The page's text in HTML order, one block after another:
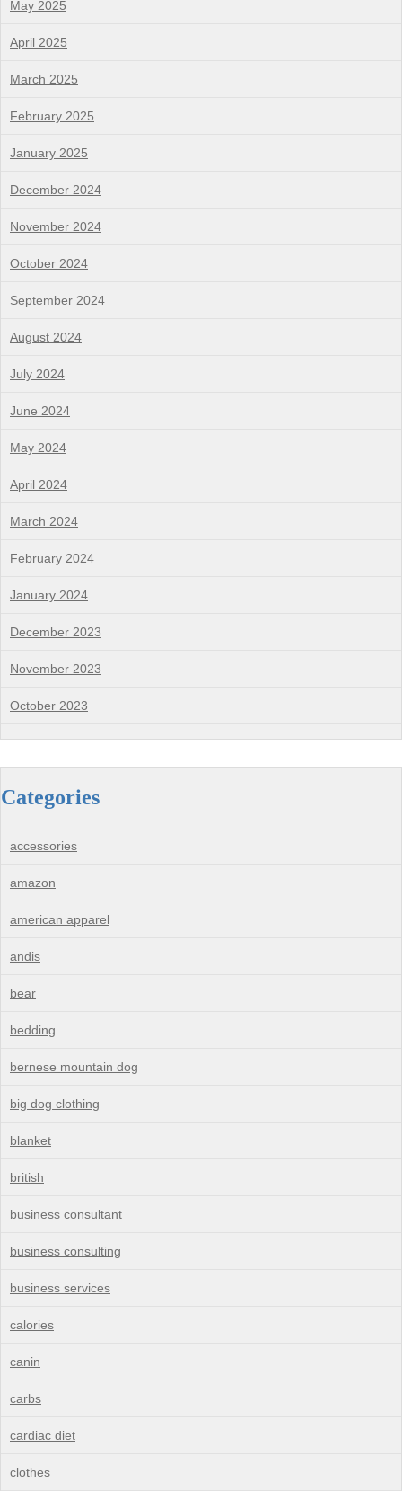
May 2025
April 2025
March 2025
February 2025
January 2025
December 2024
November 2024
October 2024
September 2024
August 2024
July 2024
June 2024
May 2024
April 2024
March 2024
February 2024
January 2024
December 2023
November 2023
October 2023
Categories
accessories
amazon
american apparel
andis
bear
bedding
bernese mountain dog
big dog clothing
blanket
british
business consultant
business consulting
business services
calories
canin
carbs
cardiac diet
clothes